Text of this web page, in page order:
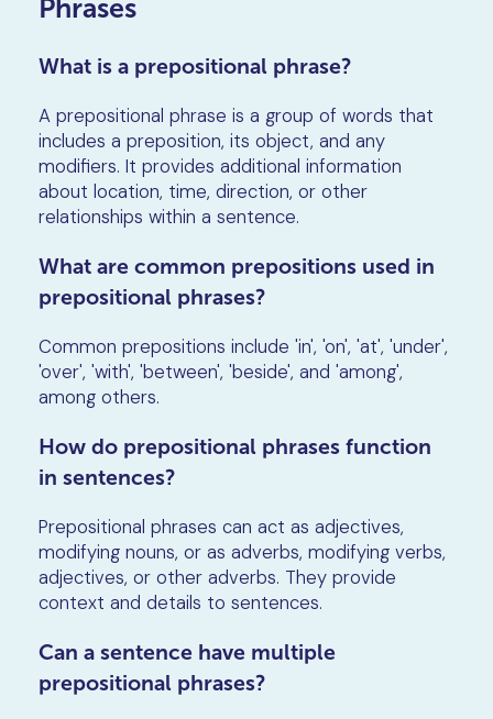
Phrases
What is a prepositional phrase?
A prepositional phrase is a group of words that
includes a preposition, its object, and any
modifiers. It provides additional information
about location, time, direction, or other
relationships within a sentence.
What are common prepositions used in
prepositional phrases?
Common prepositions include 'in', 'on', 'at', 'under',
'over', 'with', 'between', 'beside', and 'among',
among others.
How do prepositional phrases function
in sentences?
Prepositional phrases can act as adjectives,
modifying nouns, or as adverbs, modifying verbs,
adjectives, or other adverbs. They provide
context and details to sentences.
Can a sentence have multiple
prepositional phrases?